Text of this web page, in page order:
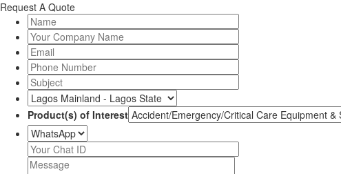
Request A Quote
Product(s) of Interest